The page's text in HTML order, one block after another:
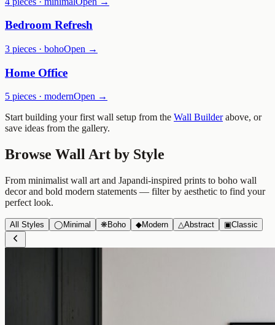
Bedroom Refresh
3 pieces · bohoOpen →
Home Office
5 pieces · modernOpen →
Start building your first wall setup from the Wall Builder above, or
save ideas from the gallery.
Browse Wall Art by Style
From minimalist wall art and Japandi-inspired prints to boho wall
decor and bold modern statements — filter by aesthetic to find your
perfect look.
All Styles ◯ Minimal ❋Boho ◆Modern △Abstract ▣Classic